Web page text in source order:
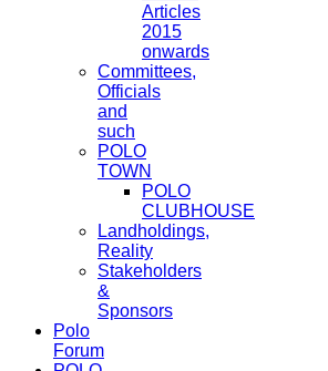
Articles
2015
onwards
Committees,
Officials
and
such
POLO
TOWN
POLO
CLUBHOUSE
Landholdings,
Reality
Stakeholders
&
Sponsors
Polo
Forum